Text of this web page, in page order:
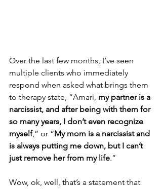
Over the last few months, I’ve seen
multiple clients who immediately
respond when asked what brings them
to therapy state, “Amari, my partner is a
narcissist, and after being with them for
so many years, I don’t even recognize
myself,” or “My mom is a narcissist and
is always putting me down, but I can’t
just remove her from my life.”
Wow, ok, well, that’s a statement that